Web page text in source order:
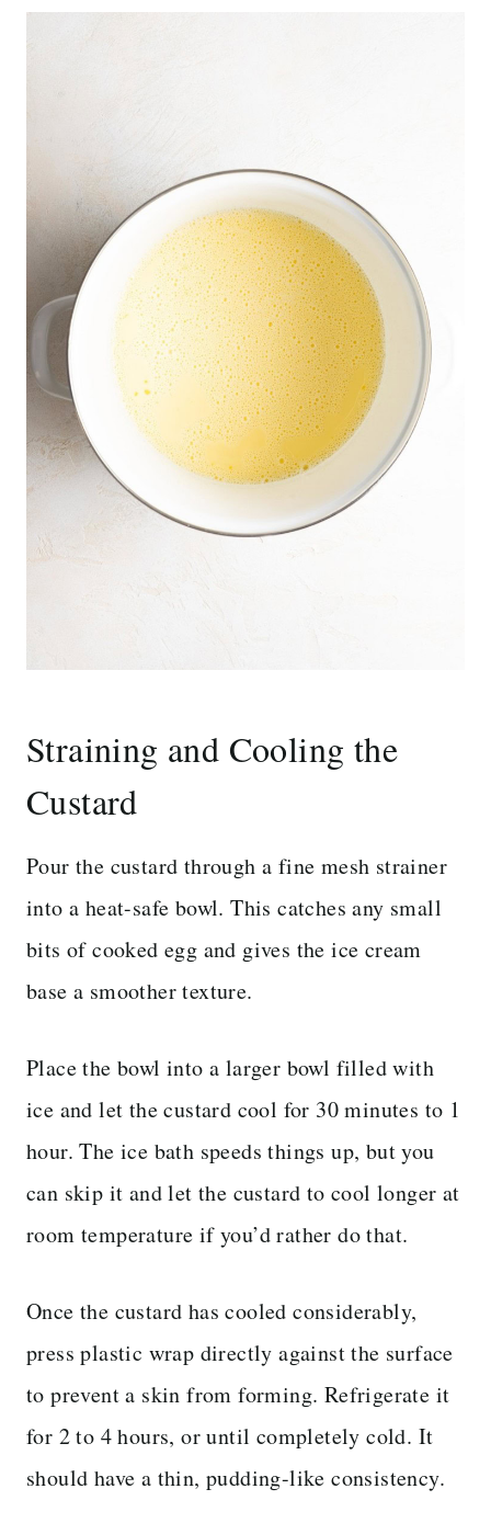
Straining and Cooling the
Custard
Pour the custard through a fine mesh strainer
into a heat-safe bowl. This catches any small
bits of cooked egg and gives the ice cream
base a smoother texture.
Place the bowl into a larger bowl filled with
ice and let the custard cool for 30 minutes to 1
hour. The ice bath speeds things up, but you
can skip it and let the custard to cool longer at
room temperature if you’d rather do that.
Once the custard has cooled considerably,
press plastic wrap directly against the surface
to prevent a skin from forming. Refrigerate it
for 2 to 4 hours, or until completely cold. It
should have a thin, pudding-like consistency.